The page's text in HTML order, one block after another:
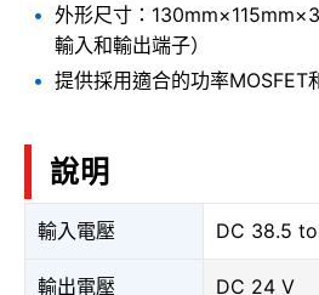
外形尺寸：
輸入和輸出端子）
提供採用適合的功率MOSFET
說明
輸入電壓 DC 38.5
輸出電壓 DC 24 V